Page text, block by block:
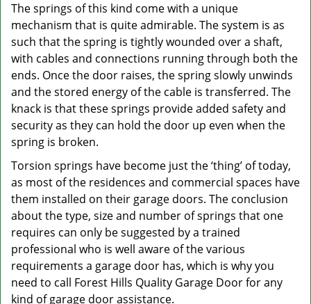
The springs of this kind come with a unique
mechanism that is quite admirable. The system is as
such that the spring is tightly wounded over a shaft,
with cables and connections running through both the
ends. Once the door raises, the spring slowly unwinds
and the stored energy of the cable is transferred. The
knack is that these springs provide added safety and
security as they can hold the door up even when the
spring is broken.
Torsion springs have become just the ‘thing’ of today,
as most of the residences and commercial spaces have
them installed on their garage doors. The conclusion
about the type, size and number of springs that one
requires can only be suggested by a trained
professional who is well aware of the various
requirements a garage door has, which is why you
need to call Forest Hills Quality Garage Door for any
kind of garage door assistance.